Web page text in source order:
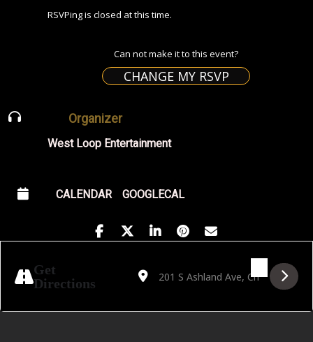
RSVPing is closed at this time.
Can not make it to this event?
CHANGE MY RSVP
Organizer
West Loop Entertainment
CALENDAR GOOGLECAL
Get
Directions
Address - Live on the Lawn Featuring
Destination Address - Live on the